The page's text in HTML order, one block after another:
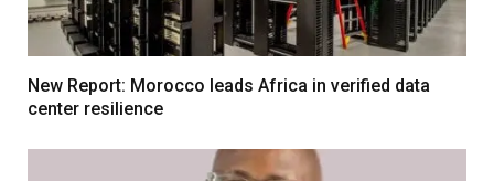
New Report: Morocco leads Africa in verified data
center resilience